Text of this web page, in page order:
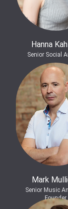
Hanna
Senior Social
Mark
Senior Music
Founder